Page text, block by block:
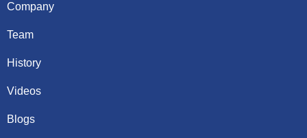
Company
Team
History
Videos
Blogs